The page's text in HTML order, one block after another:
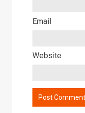
Email
Website